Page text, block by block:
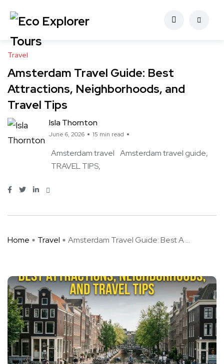
Travel
Amsterdam Travel Guide: Best
Attractions, Neighborhoods, and
Travel Tips
Isla Thornton
June 6, 2026 15 min read
Amsterdam travel Amsterdam travel guide
TRAVEL TIPS
Home Travel Amsterdam Travel Guide: Best A ...